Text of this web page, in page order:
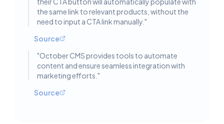
the same link to relevant products, without the
need to input a CTA link manually. "
Source
"October CMS provides tools to automate
content and ensure seamless integration with
marketing efforts. "
Source